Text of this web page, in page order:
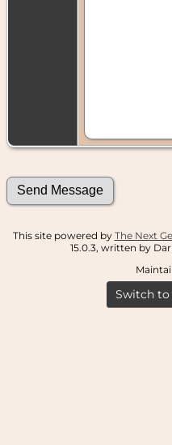
This site powered by The Next
15.0.3, written by
Switch to